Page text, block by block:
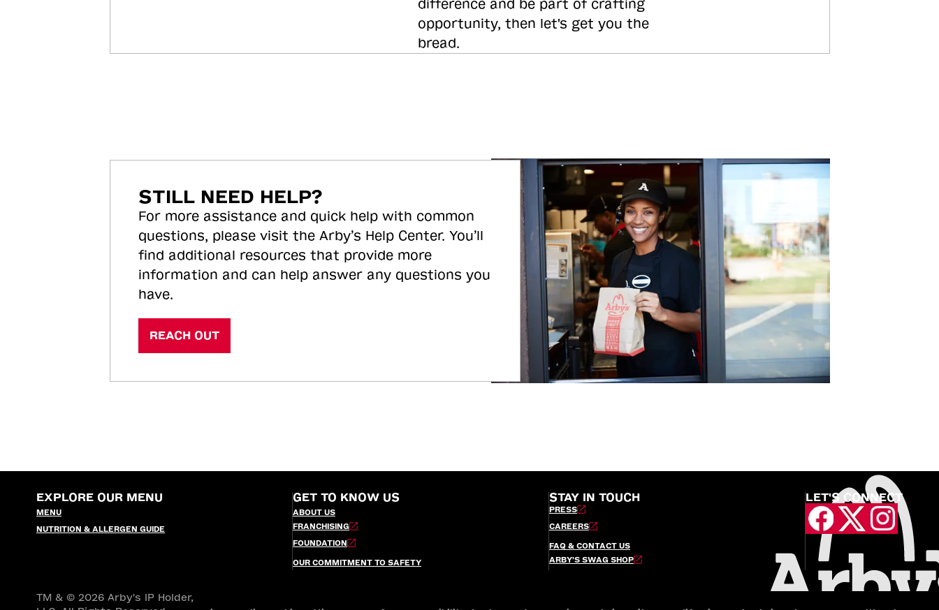
difference and be part of crafting
opportunity, then let's get you the
bread.
STILL NEED HELP?
For more assistance and quick help with common
questions, please visit the Arby’s Help Center. You’ll
find additional resources that provide more
information and can help answer any questions you
have.
REACH OUT
EXPLORE OUR MENU
MENU
NUTRITION & ALLERGEN GUIDE
GET TO KNOW US
ABOUT US
FRANCHISING
FOUNDATION
OUR COMMITMENT TO SAFETY
STAY IN TOUCH
PRESS
CAREERS
FAQ & CONTACT US
ARBY’S SWAG SHOP
LET'S CONNECT
TM & © 2026 Arby's IP Holder,